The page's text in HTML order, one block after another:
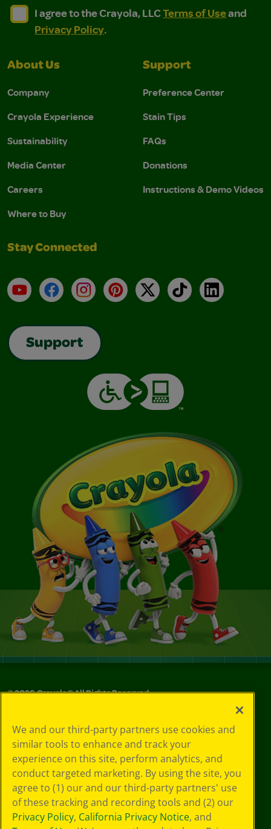
I agree to the Crayola, LLC Terms of Use and
I agree to the Crayola, LLC Terms of Use and Privacy
I agree to the Crayola, LLCTerms of Useand
Privacy Policy.
About Us
Company
Crayola Experience
Sustainability
Media Center
Careers
Where to Buy
Support
Preference Center
Stain Tips
FAQs
Donations
Instructions & Demo Videos
Stay Connected
YouTubeFacebookInstagramPinterest
X TikTokLinkedIn
Support
©2026Crayola® All Rights Reserved.
Choices
Privacy Policy
SMS Terms
GDPR
CA Privacy Notice
Cookie
Preferences
Terms of Use
We and our third-party partners use cookies and
similar tools to enhance and track your
experience on this site, perform analytics, and
conduct targeted marketing. By using the site, you
agree to (1) our and our third-party partners' use
of these tracking and recording tools and (2) our
Privacy Policy, California Privacy Notice, and